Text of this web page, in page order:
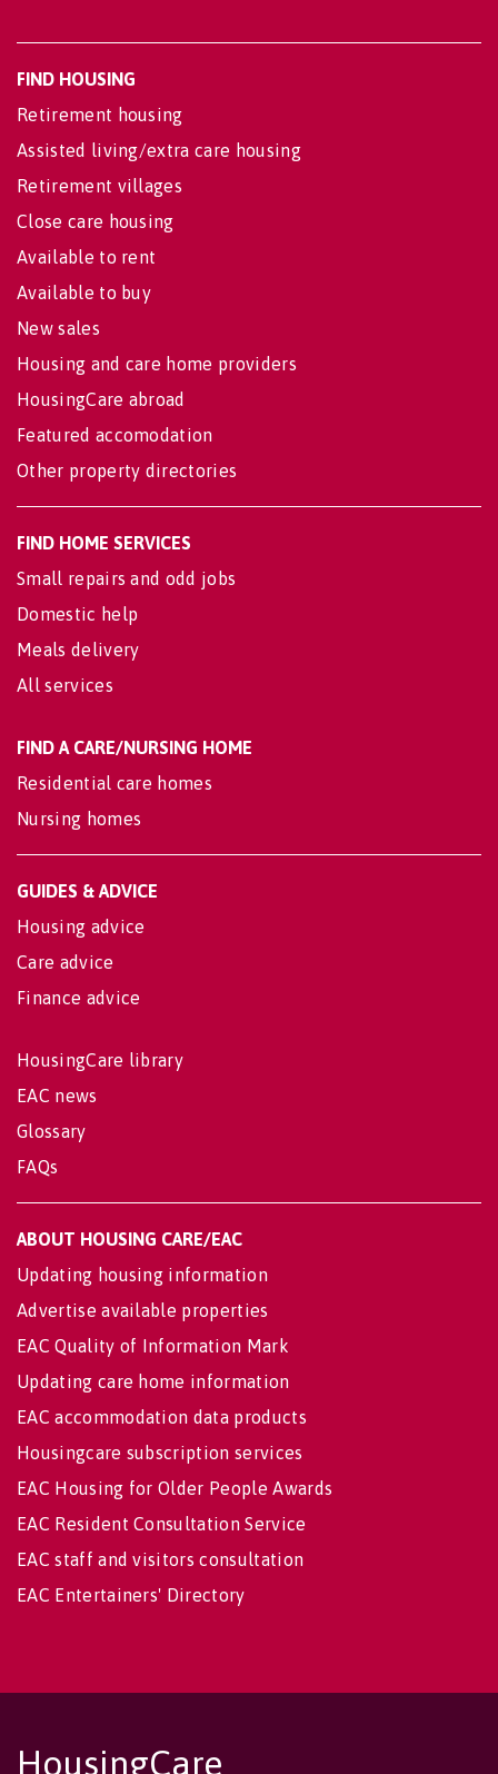
FIND HOUSING
Retirement housing
Assisted living/extra care housing
Retirement villages
Close care housing
Available to rent
Available to buy
New sales
Housing and care home providers
HousingCare abroad
Featured accomodation
Other property directories
FIND HOME SERVICES
Small repairs and odd jobs
Domestic help
Meals delivery
All services
FIND A CARE/NURSING HOME
Residential care homes
Nursing homes
GUIDES & ADVICE
Housing advice
Care advice
Finance advice
HousingCare library
EAC news
Glossary
FAQs
ABOUT HOUSING CARE/EAC
Updating housing information
Advertise available properties
EAC Quality of Information Mark
Updating care home information
EAC accommodation data products
Housingcare subscription services
EAC Housing for Older People Awards
EAC Resident Consultation Service
EAC staff and visitors consultation
EAC Entertainers' Directory
HousingCare